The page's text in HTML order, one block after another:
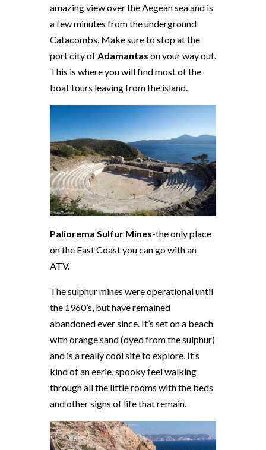
amazing view over the Aegean sea and is
a few minutes from the underground
Catacombs. Make sure to stop at the
port city ofAdamantas on your way out.
This is where you will find most of the
boat tours leaving from the island.
Paliorema Sulfur Mines-the only place
on the East Coast you can go with an
ATV.
The sulphur mines were operational until
the 1960’s, but have remained
abandoned ever since. It’s set on a beach
with orange sand (dyed from the sulphur)
and is a really cool site to explore. It’s
kind of an eerie, spooky feel walking
through all the little rooms with the beds
and other signs of life that remain.